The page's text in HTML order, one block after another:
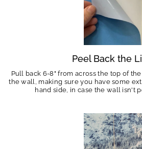
Peel Back the
Pull back 6-8" from across the top of
the wall, making sure you have some
hand side, in case the wall isn't